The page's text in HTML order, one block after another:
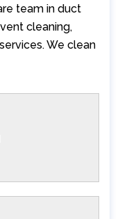
team in duct
cleaning,
We clean